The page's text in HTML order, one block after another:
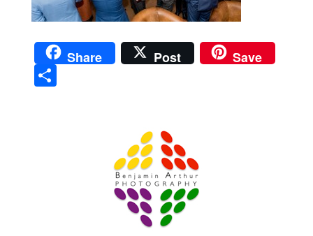
Share Post Save